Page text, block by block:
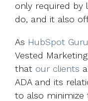
only required by
do, and it also
As HubSpot
Vested
that our clients
ADA and its
to also minimize